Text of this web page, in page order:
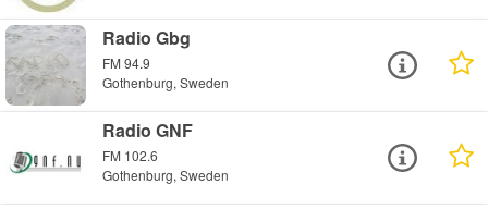
Radio Gbg
FM 94.9
Gothenburg, Sweden
Radio GNF
FM 102.6
Gothenburg, Sweden